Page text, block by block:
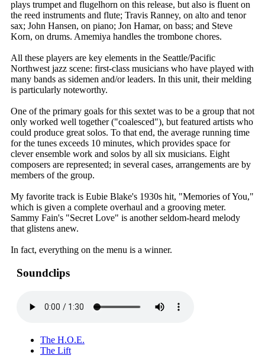
plays trumpet and flugelhorn on this release, but also is fluent on
the reed instruments and flute; Travis Ranney, on alto and tenor
sax; John Hansen, on piano; Jon Hamar, on bass; and Steve
Korn, on drums. Amemiya handles the trombone chores.
All these players are key elements in the Seattle/Pacific
Northwest jazz scene: first-class musicians who have played with
many bands as sidemen and/or leaders. In this unit, their melding
is particularly noteworthy.
One of the primary goals for this sextet was to be a group that not
only worked well together ("coalesced"), but featured artists who
could produce great solos. To that end, the average running time
for the tunes exceeds 10 minutes, which provides space for
clever ensemble work and solos by all six musicians. Eight
composers are represented; in several cases, arrangements are by
members of the group.
My favorite track is Eubie Blake's 1930s hit, "Memories of You,"
which is given a complete overhaul and a grooving meter.
Sammy Fain's "Secret Love" is another seldom-heard melody
that glistens anew.
In fact, everything on the menu is a winner.
Soundclips
The H.O.E.
The Lift